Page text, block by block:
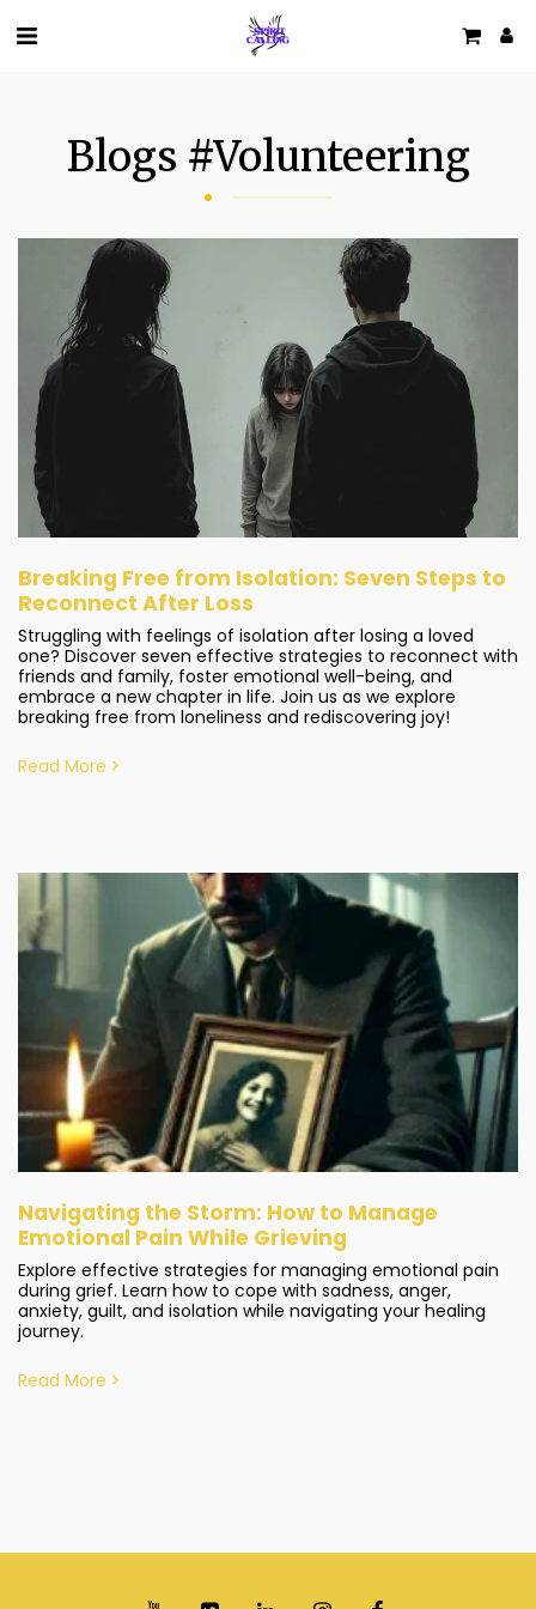
Blogs #volunteering
Breaking Free from Isolation: Seven Steps to
Reconnect After Loss
Struggling with feelings of isolation after losing a loved
one? Discover seven effective strategies to reconnect with
friends and family, foster emotional well-being, and
embrace a new chapter in life. Join us as we explore
breaking free from loneliness and rediscovering joy!
Read More
Navigating the Storm: How to Manage
Emotional Pain While Grieving
Explore effective strategies for managing emotional pain
during grief. Learn how to cope with sadness, anger,
anxiety, guilt, and isolation while navigating your healing
journey.
Read More